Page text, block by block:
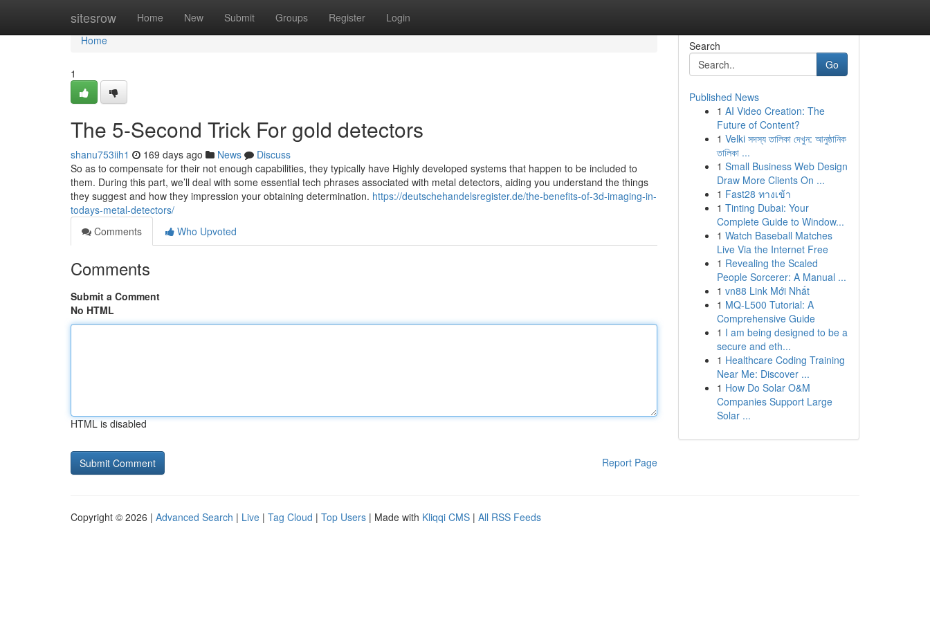
sitesrow Home New Submit Groups Register Login
Home
Home
1
The 5-Second Trick For gold detectors
shanu753iih1 169 days ago News
Discuss
So as to compensate for their not enough capabilities, they typically have Highly developed systems that happen to be included to
them. During this part, we’ll deal with some essential tech phrases associated with metal detectors, aiding you understand the things
they suggest and how they impression your obtaining determination. https://deutschehandelsregister.de/the-benefits-of-3d-imaging-in-
todays-metal-detectors/
Comments
Who Upvoted
Comments
Submit a Comment
No HTML
HTML is disabled
Report Page
Search
Go
Published News
1 AI Video Creation: The
Future of Content?
1 Velki সদস্য তালিকা দেখুন: আনুষ্ঠানিক
তালিকা ...
1 Small Business Web Design
Draw More Clients On ...
1 Fast28 ทางเข้า
1 Tinting Dubai: Your
Complete Guide to Window...
1 Watch Baseball Matches
Live Via the Internet Free
1 Revealing the Scaled
People Sorcerer: A Manual ...
1 vn88 Link Mới Nhất
1 MQ-L500 Tutorial: A
Comprehensive Guide
1 I am being designed to be a
secure and eth...
1 Healthcare Coding Training
Near Me: Discover ...
1 How Do Solar O&M
Companies Support Large
Solar ...
Copyright © 2026 | Advanced Search | Live | Tag Cloud | Top Users | Made with Kliqqi CMS | All RSS Feeds